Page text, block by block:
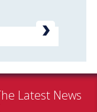
Latest News